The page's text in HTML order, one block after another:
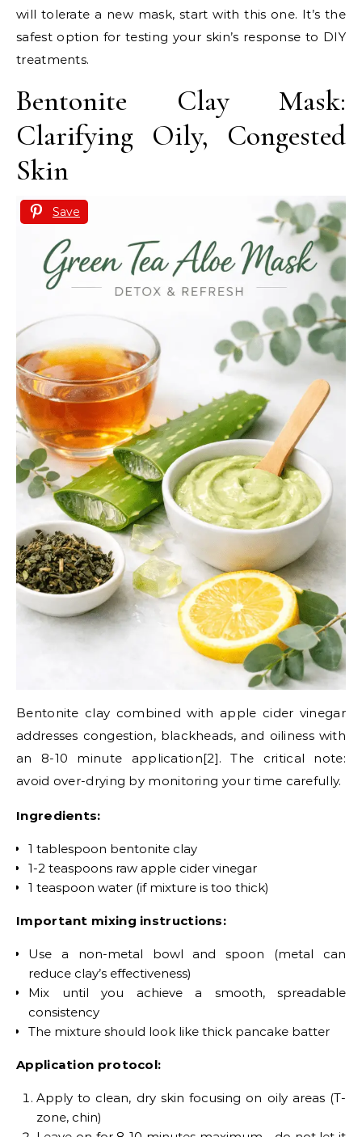
will tolerate a new mask, start with this one. It’s the
safest option for testing your skin’s response to DIY
treatments.
Bentonite Clay Mask:
Clarifying Oily, Congested
Skin
Save
Bentonite clay combined with apple cider vinegar
addresses congestion, blackheads, and oiliness with
an 8-10 minute application[2]. The critical note:
avoid over-drying by monitoring your time carefully.
Ingredients:
1 tablespoon bentonite clay
1-2 teaspoons raw apple cider vinegar
1 teaspoon water (if mixture is too thick)
Important mixing instructions:
Use a non-metal bowl and spoon (metal can
reduce clay’s effectiveness)
Mix until you achieve a smooth, spreadable
consistency
The mixture should look like thick pancake batter
Application protocol:
Apply to clean, dry skin focusing on oily areas (T-
zone, chin)